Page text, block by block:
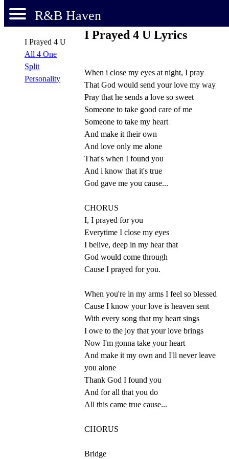
R&B Haven
I Prayed 4 U
All 4 One
Split
Personality
I Prayed 4 U Lyrics
When i close my eyes at night, I pray
That God would send your love my way
Pray that he sends a love so sweet
Someone to take good care of me
Someone to take my heart
And make it their own
And love only me alone
That's when I found you
And i know that it's true
God gave me you cause...
CHORUS
I, I prayed for you
Everytime I close my eyes
I belive, deep in my hear that
God would come through
Cause I prayed for you.
When you're in my arms I feel so blessed
Cause I know your love is heaven sent
With every song that my heart sings
I owe to the joy that your love brings
Now I'm gonna take your heart
And make it my own and I'll never leave
you alone
Thank God I found you
And for all that you do
All this came true cause...
CHORUS
Bridge